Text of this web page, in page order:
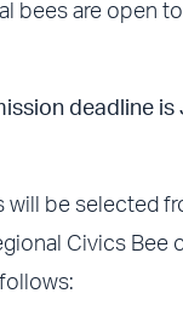
bees are open
deadline is
will be selected
Civics Bee